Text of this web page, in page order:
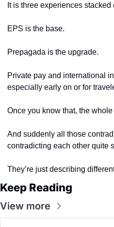
It is three experiences stacked
EPS is the base.
Prepagada is the upgrade.
Private pay and international
especially early on or for
Once you know that, the
And suddenly all those
contradicting each other quite
They’re just describing
Keep Reading
View more